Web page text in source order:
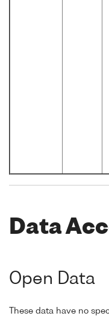
Data
Open Data
These data have no